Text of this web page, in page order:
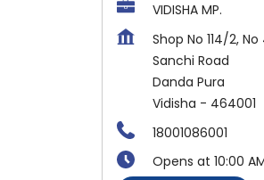
VIDISHA MP.
Shop No 114/2,
Sanchi Road
Danda Pura
Vidisha - 464001
18001086001
Opens at 10:00